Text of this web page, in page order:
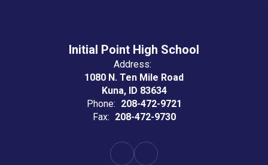
Initial Point High School
Address:
1080 N. Ten Mile Road
Kuna, ID 83634
Phone: 208-472-9721
Fax: 208-472-9730